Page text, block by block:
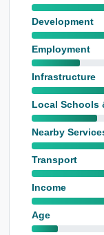
Development
Employment
Infrastructure
Local Schools
Nearby
Transport
Income
Age